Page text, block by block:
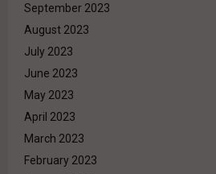
September 2023
August 2023
July 2023
June 2023
May 2023
April 2023
March 2023
February 2023